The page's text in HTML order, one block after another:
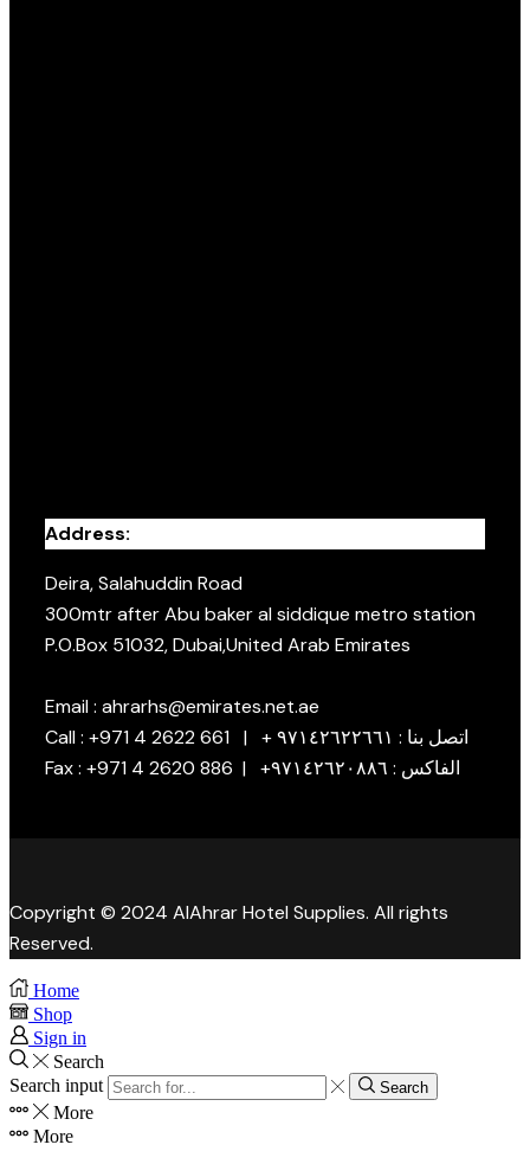
Address:
Deira, Salahuddin Road
300mtr after Abu baker al siddique metro station
P.O.Box 51032, Dubai,United Arab Emirates
Email : ahrarhs@emirates.net.ae
Call : +971 4 2622 661 | + اتصل بنا : ٩٧١٤٢٦٢٢٦٦١
Fax : +971 4 2620 886 | +الفاكس : ٩٧١٤٢٦٢٠٨٨٦
Copyright © 2024 AlAhrar Hotel Supplies. All rights
Reserved.
Home
Shop
Sign in
Search
Search input
Search
More
More